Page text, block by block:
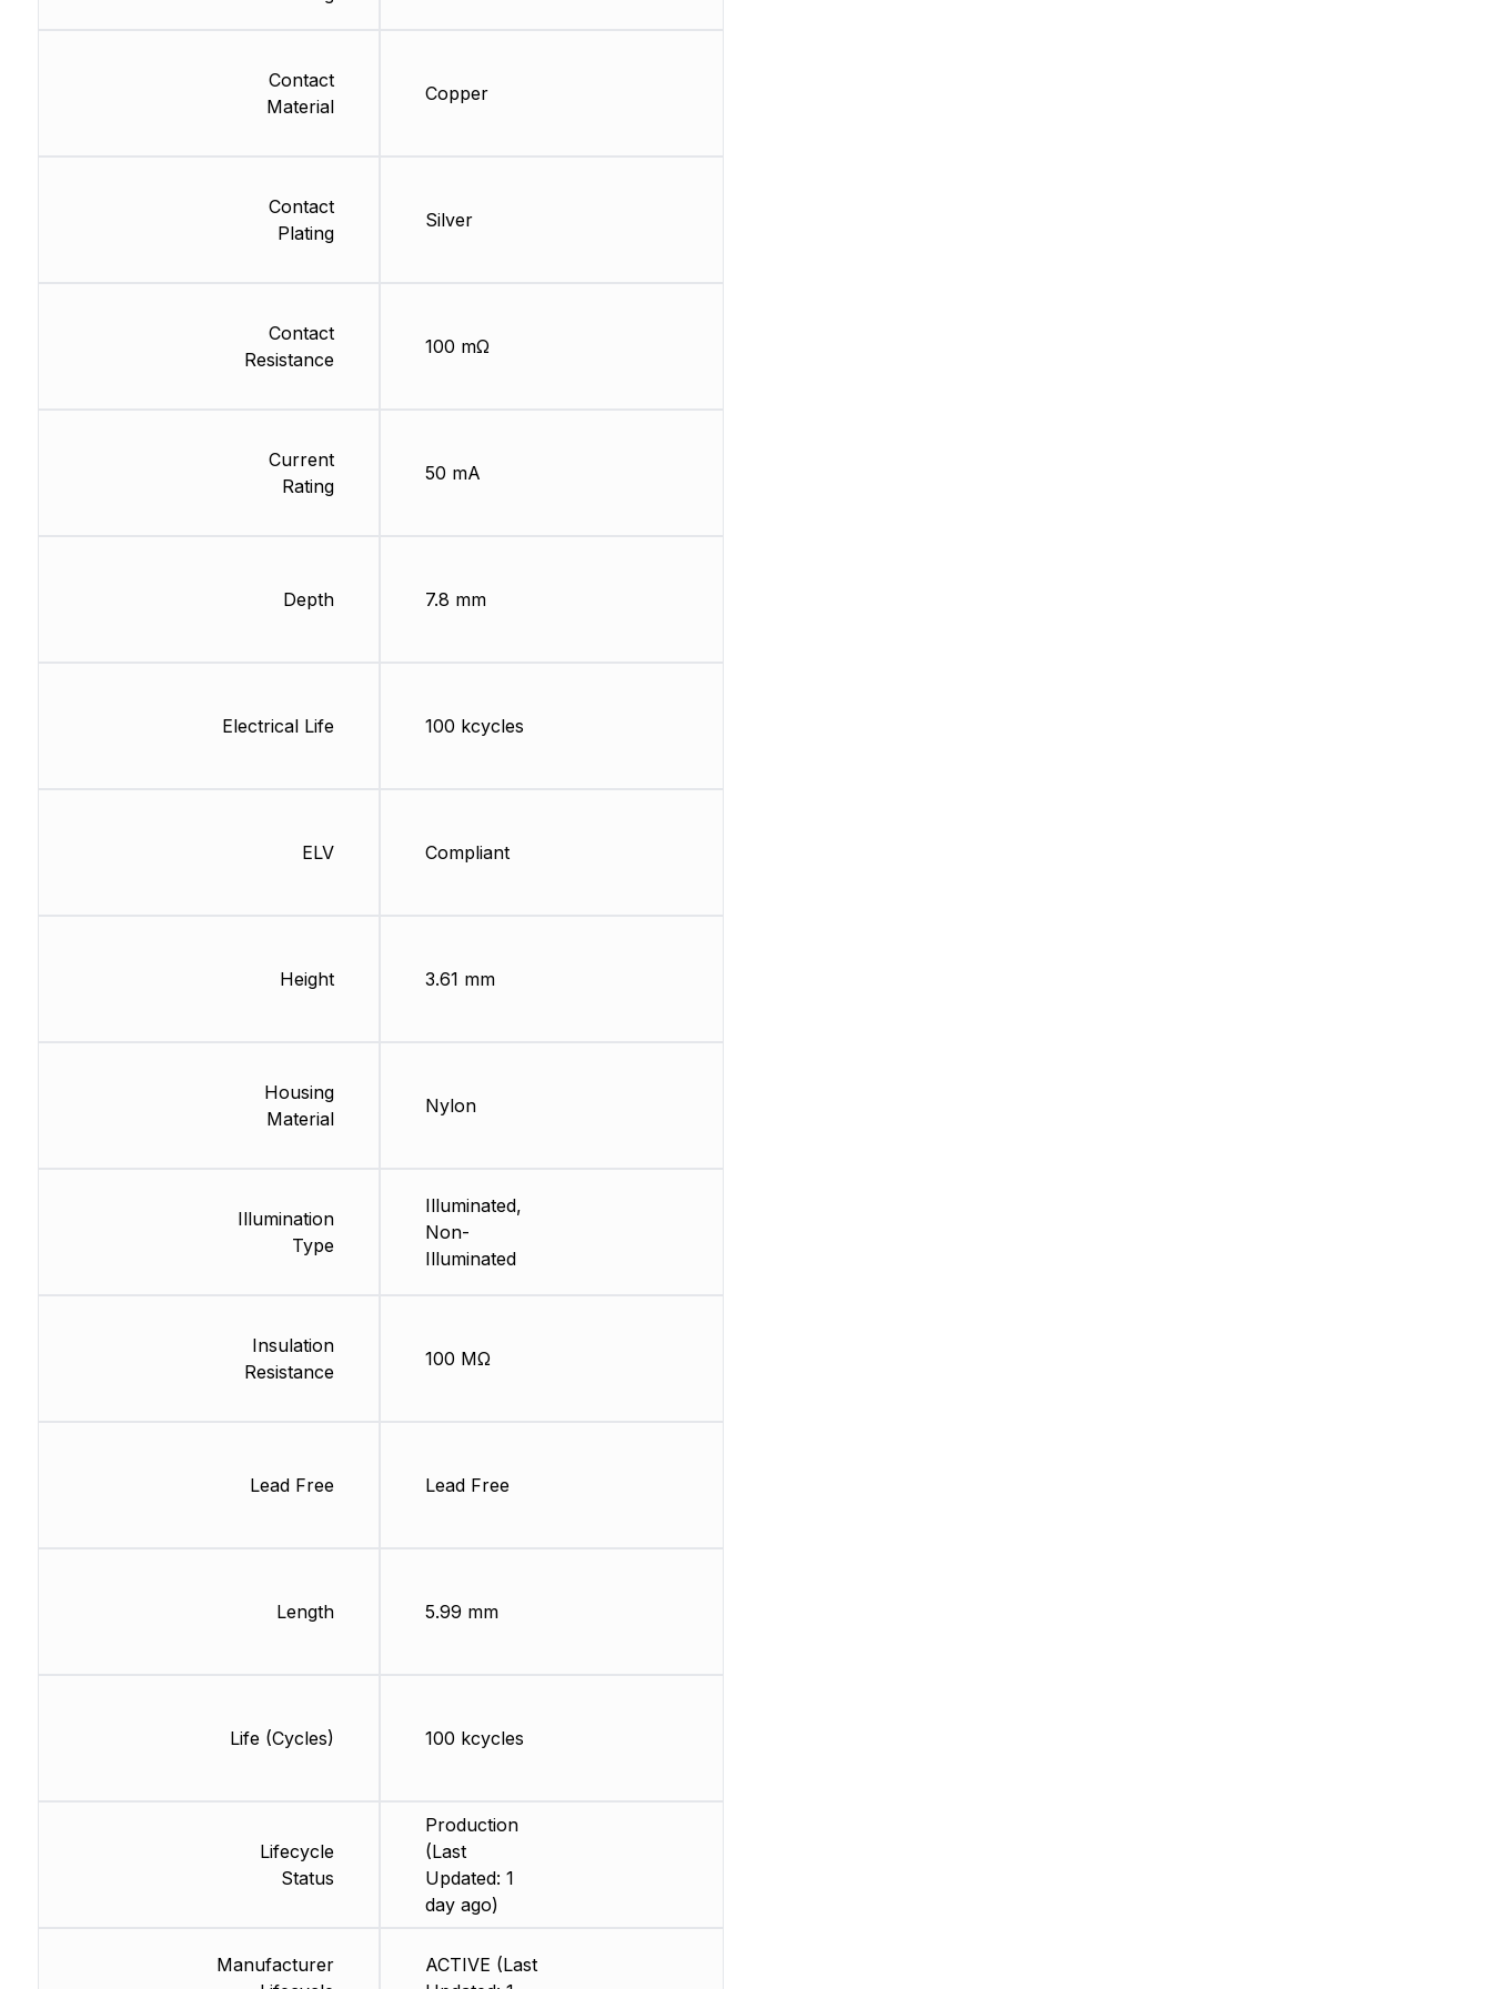
Contact
Material
Contact
Plating
Contact
Resistance
Current
Rating
Depth
Electrical Life
ELV
Height
Housing
Material
Illumination
Type
Insulation
Resistance
Lead Free
Length
Life (Cycles)
Lifecycle
Status
Manufacturer
Copper
Silver
100 mΩ
50 mA
7.8 mm
100 kcycles
Compliant
3.61 mm
Nylon
Illuminated,
Non-
Illuminated
100 MΩ
Lead Free
5.99 mm
100 kcycles
Production
(Last
Updated: 1
day ago)
ACTIVE (Last